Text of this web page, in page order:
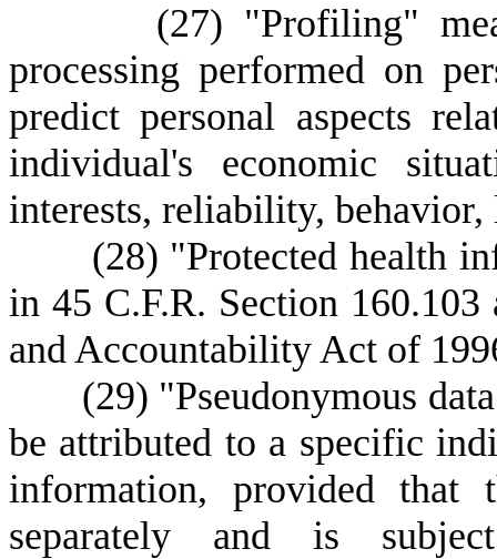
(27) "Profiling"
processing performed on
predict personal aspects
individual's economic
interests, reliability,
(28) "Protected health
in 45 C.F.R. Section
and Accountability Act of
(29) "Pseudonymous
be attributed to a specific
information, provided that
separately and is